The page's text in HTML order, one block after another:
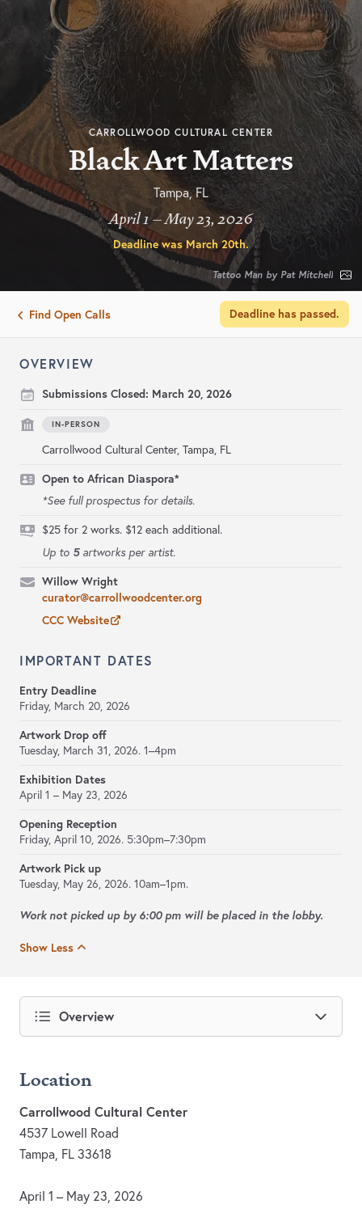
CARROLLWOOD CULTURAL CENTER
Black Art Matters
Tampa, FL
April 1 – May 23, 2026
Deadline wasMarch 20th.
Tattoo Man by Pat Mitchell
Find Open Calls Deadline has passed.
OVERVIEW
Submissions Closed: March 20, 2026
IN-PERSON
Carrollwood Cultural Center, Tampa, FL
Open to African Diaspora*
*See full prospectus for details.
$25 for 2 works. $12 each additional.
Up to 5artworks per artist.
Willow Wright
curator@carrollwoodcenter.org
CCC Website
IMPORTANT DATES
Entry Deadline
Friday, March 20, 2026
Artwork Drop off
Tuesday, March 31, 2026. 1–4pm
Exhibition Dates
April 1 – May 23, 2026
Opening Reception
Friday, April 10, 2026. 5:30pm–7:30pm
Artwork Pick up
Tuesday, May 26, 2026. 10am–1pm.
Work not picked up by 6:00 pm will be placed in the lobby.
Show Less
Overview
Location
Carrollwood Cultural Center
4537 Lowell Road
Tampa, FL 33618
April 1 – May 23, 2026